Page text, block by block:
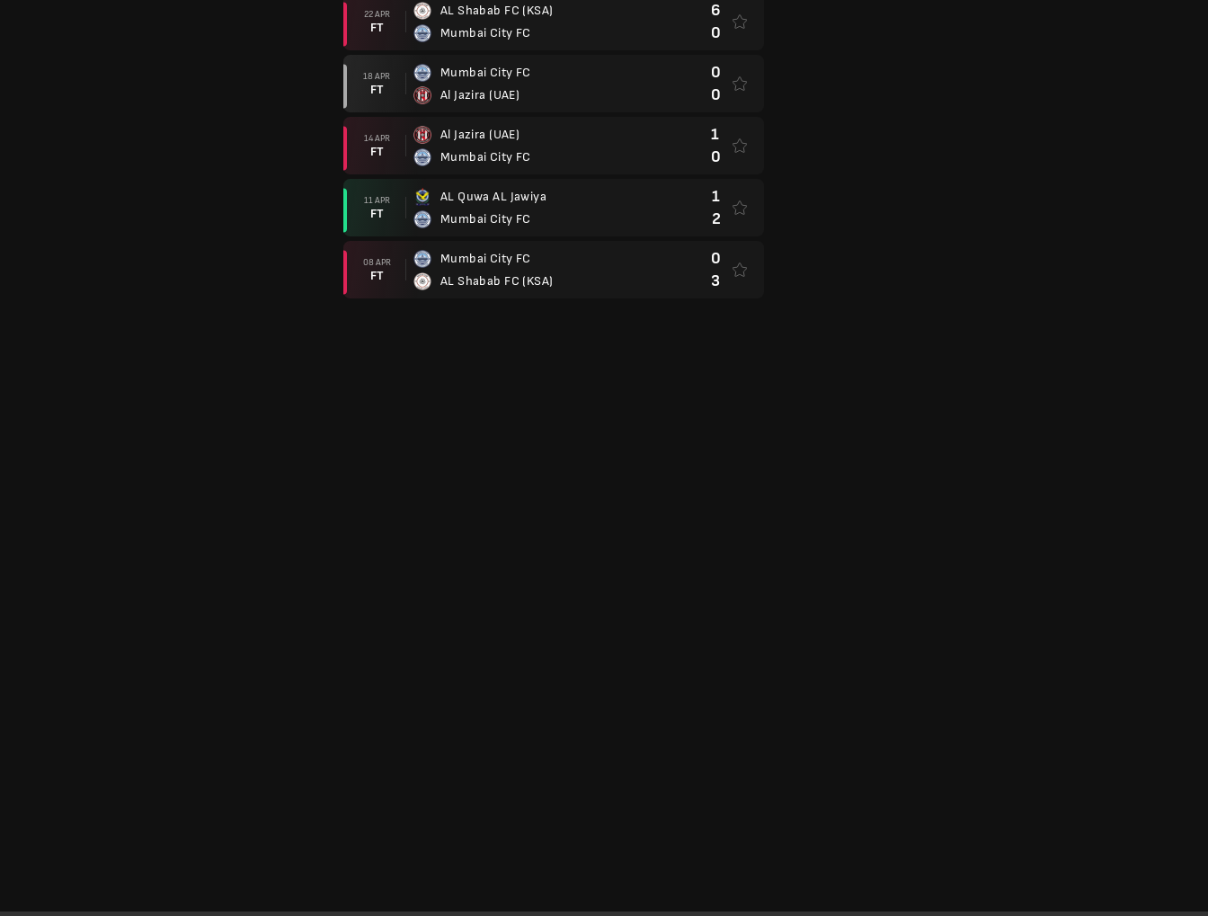
22 APR
FT
AL Shabab FC (KSA)
Mumbai City FC
6
0
18 APR
FT
Mumbai City FC
Al Jazira (UAE)
0
0
14 APR
FT
Al Jazira (UAE)
Mumbai City FC
1
0
11 APR
FT
AL Quwa AL Jawiya
Mumbai City FC
1
2
08 APR
FT
Mumbai City FC
AL Shabab FC (KSA)
0
3